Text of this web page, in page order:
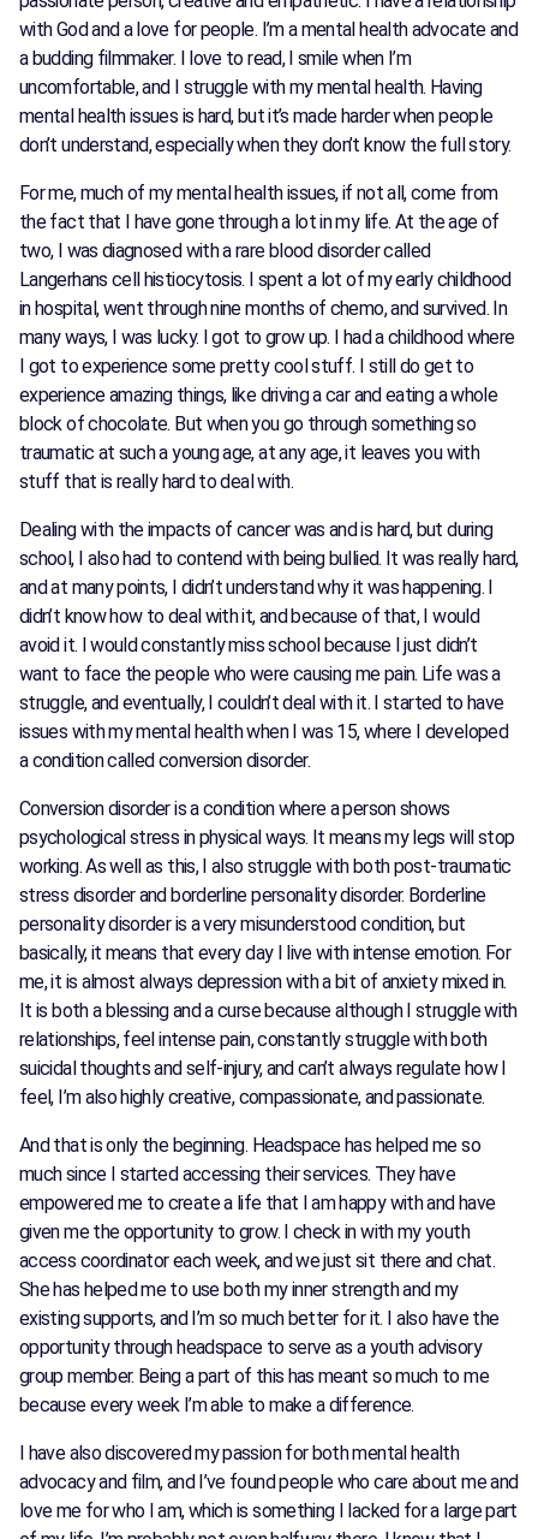
with God and a love for people. I’m a mental health advocate and
a budding filmmaker. I love to read, I smile when I’m
uncomfortable, and I struggle with my mental health. Having
mental health issues is hard, but it’s made harder when people
don’t understand, especially when they don’t know the full story.
For me, much of my mental health issues, if not all, come from
the fact that I have gone through a lot in my life. At the age of
two, I was diagnosed with a rare blood disorder called
Langerhans cell histiocytosis. I spent a lot of my early childhood
in hospital, went through nine months of chemo, and survived. In
many ways, I was lucky. I got to grow up. I had a childhood where
I got to experience some pretty cool stuff. I still do get to
experience amazing things, like driving a car and eating a whole
block of chocolate. But when you go through something so
traumatic at such a young age, at any age, it leaves you with
stuff that is really hard to deal with.
Dealing with the impacts of cancer was and is hard, but during
school, I also had to contend with being bullied. It was really hard,
and at many points, I didn’t understand why it was happening. I
didn’t know how to deal with it, and because of that, I would
avoid it. I would constantly miss school because I just didn’t
want to face the people who were causing me pain. Life was a
struggle, and eventually, I couldn’t deal with it. I started to have
issues with my mental health when I was 15, where I developed
a condition called conversion disorder.
Conversion disorder is a condition where a person shows
psychological stress in physical ways. It means my legs will stop
working. As well as this, I also struggle with both post-traumatic
stress disorder and borderline personality disorder. Borderline
personality disorder is a very misunderstood condition, but
basically, it means that every day I live with intense emotion. For
me, it is almost always depression with a bit of anxiety mixed in.
It is both a blessing and a curse because although I struggle with
relationships, feel intense pain, constantly struggle with both
suicidal thoughts and self-injury, and can’t always regulate how I
feel, I’m also highly creative, compassionate, and passionate.
And that is only the beginning. Headspace has helped me so
much since I started accessing their services. They have
empowered me to create a life that I am happy with and have
given me the opportunity to grow. I check in with my youth
access coordinator each week, and we just sit there and chat.
She has helped me to use both my inner strength and my
existing supports, and I’m so much better for it. I also have the
opportunity through headspace to serve as a youth advisory
group member. Being a part of this has meant so much to me
because every week I’m able to make a difference.
I have also discovered my passion for both mental health
advocacy and film, and I’ve found people who care about me and
love me for who I am, which is something I lacked for a large part